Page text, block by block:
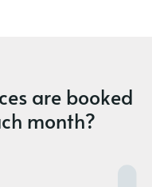
are booked
month?